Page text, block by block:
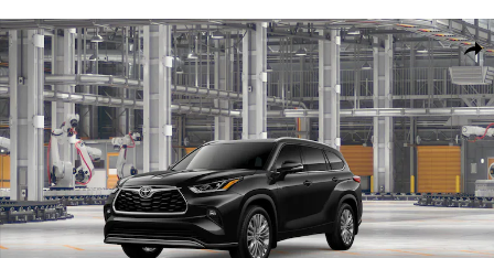
New 2026 Toyota Highlander Platinum SUV Photo 1 of 22